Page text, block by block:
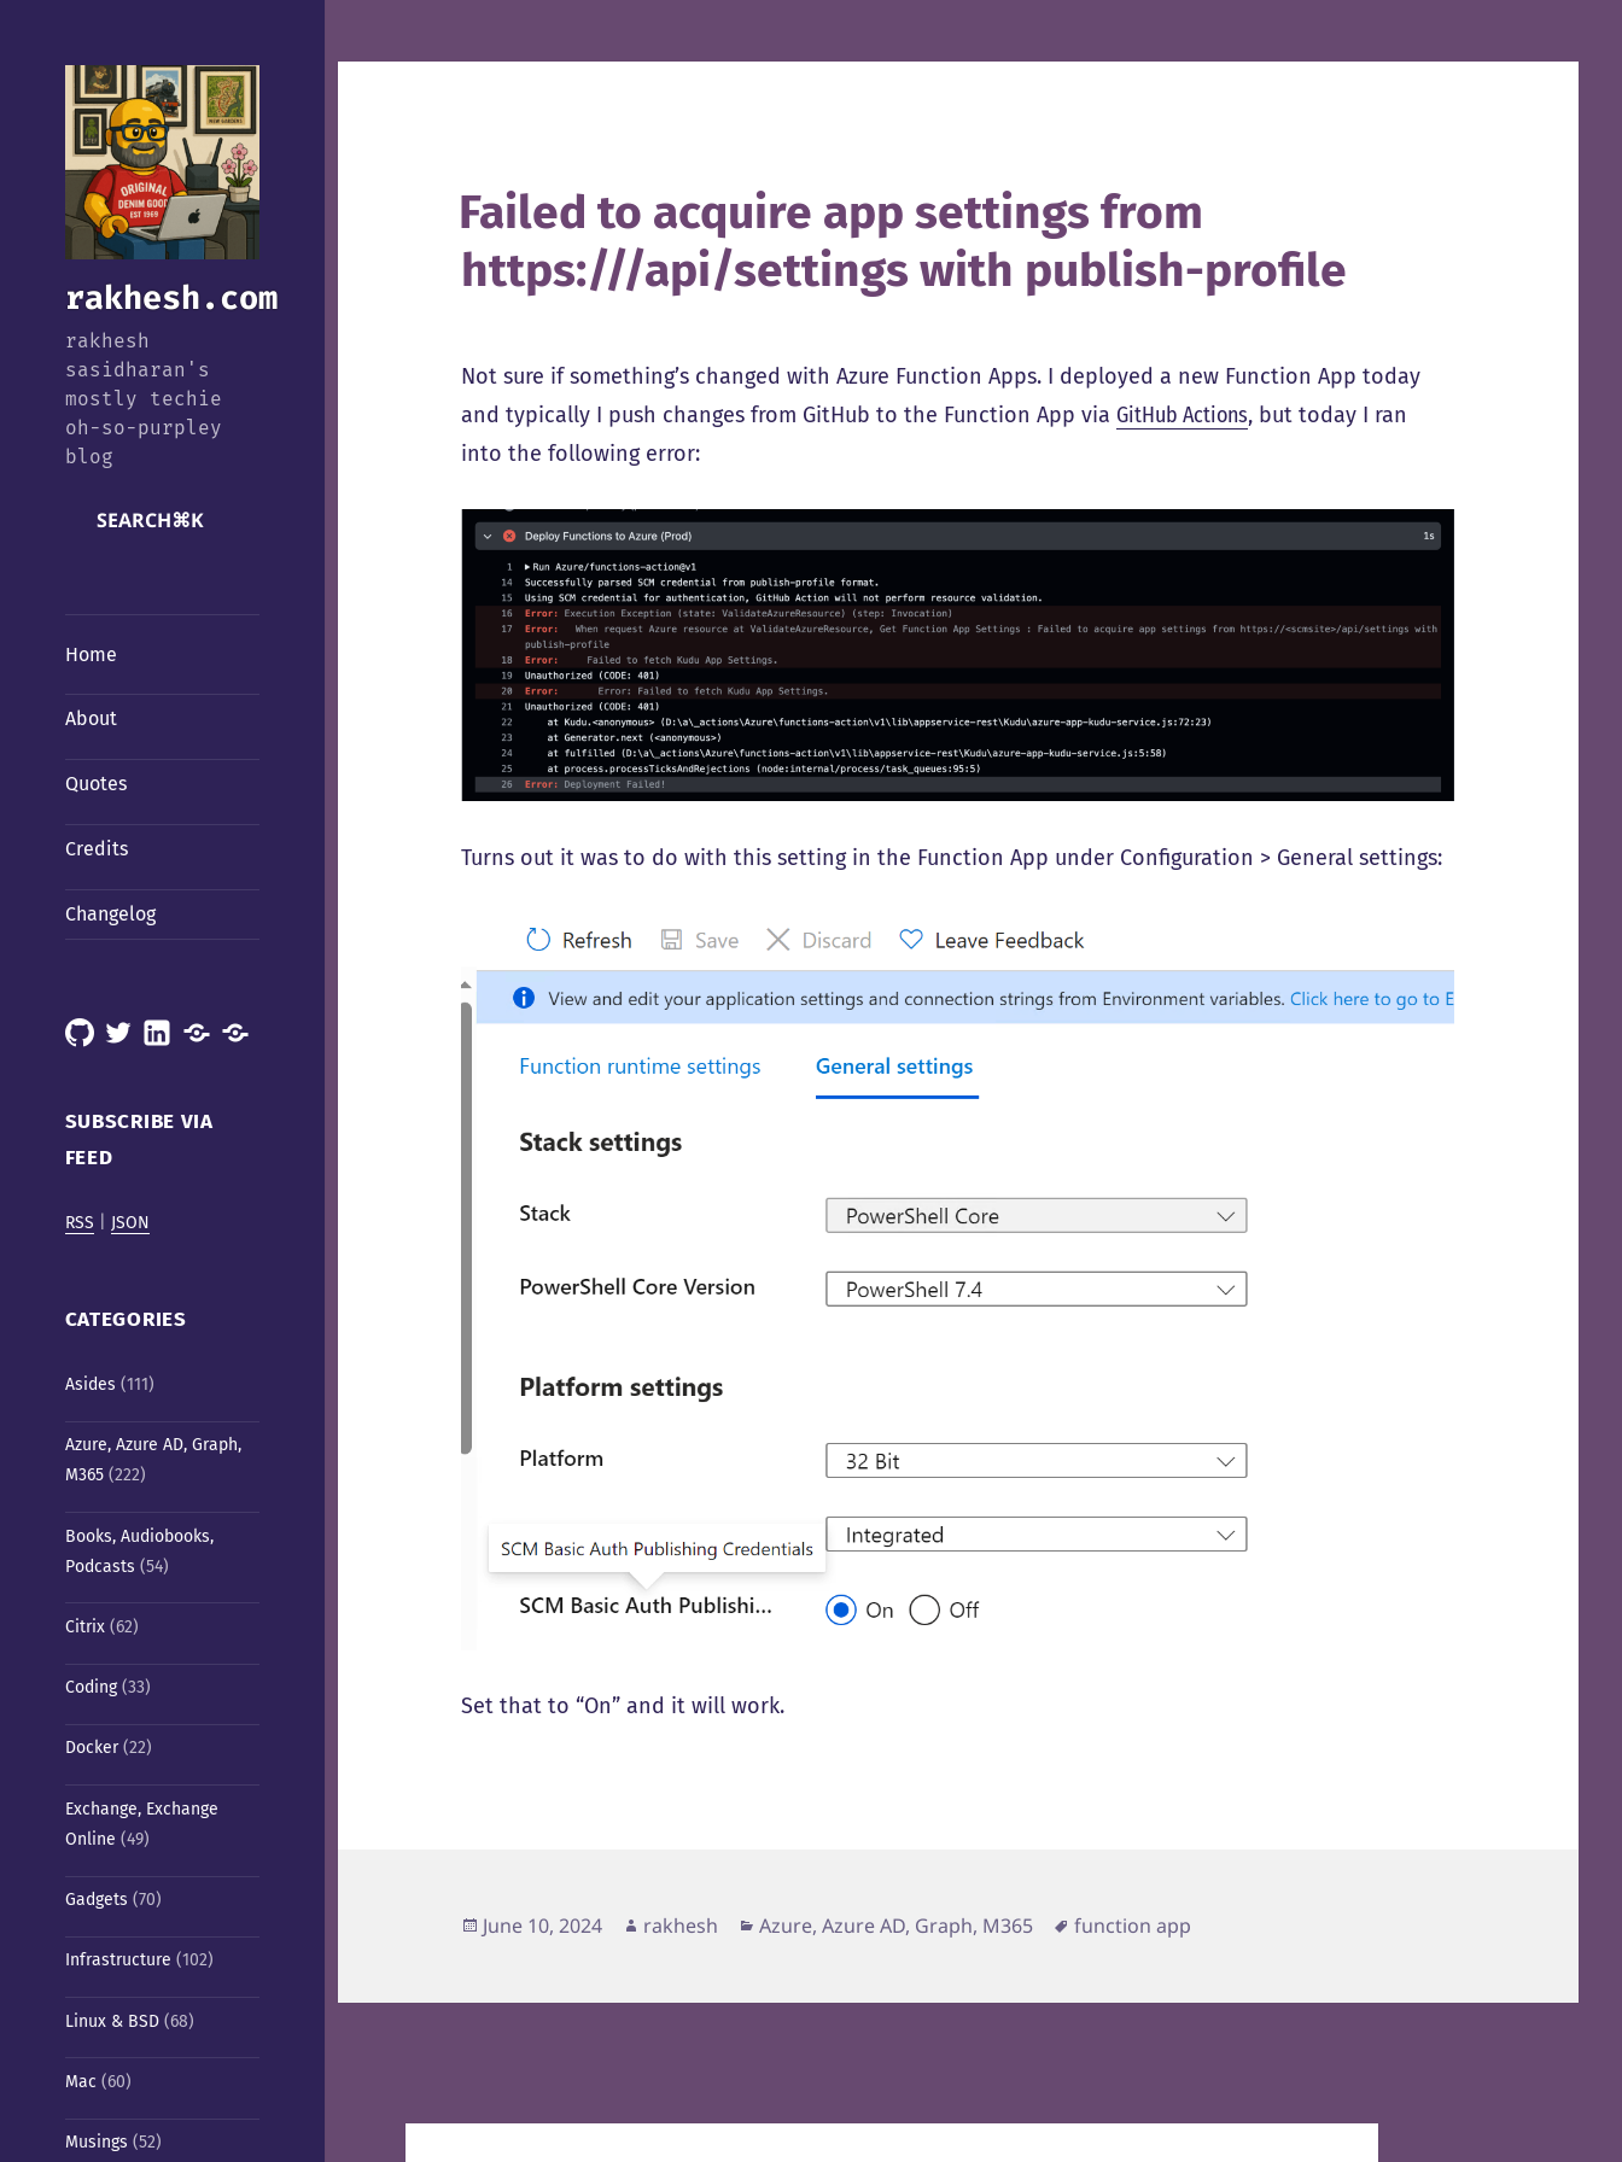
rakhesh.com
rakhesh
sasidharan's
mostly techie
oh-so-purpley
blog
SEARCH⌘K
Home
About
Quotes
Credits
Changelog
GitHub
X LinkedInMastodonMastodon
SUBSCRIBE VIA
FEED
RSS JSON
CATEGORIES
Asides (111)
Azure, Azure AD, Graph,
M365(222)
Books, Audiobooks,
Podcasts (54)
Citrix(62)
Coding(33)
Docker(22)
Exchange, Exchange
Online (49)
Gadgets (70)
Infrastructure (102)
Linux & BSD(68)
Mac (60)
Musings (52)
Failed to acquire app settings from
https:///api/settings with publish-profile
Not sure if something’s changed with Azure Function Apps. I deployed a new Function App today
and typically I push changes from GitHub to the Function App via GitHub Actions, but today I ran
into the following error:
Turns out it was to do with this setting in the Function App under Configuration > General settings:
Set that to “On” and it will work.
Posted
June 10, 2024 Author
rakhesh Categories
Azure, Azure AD, Graph, M365 Tags
function app